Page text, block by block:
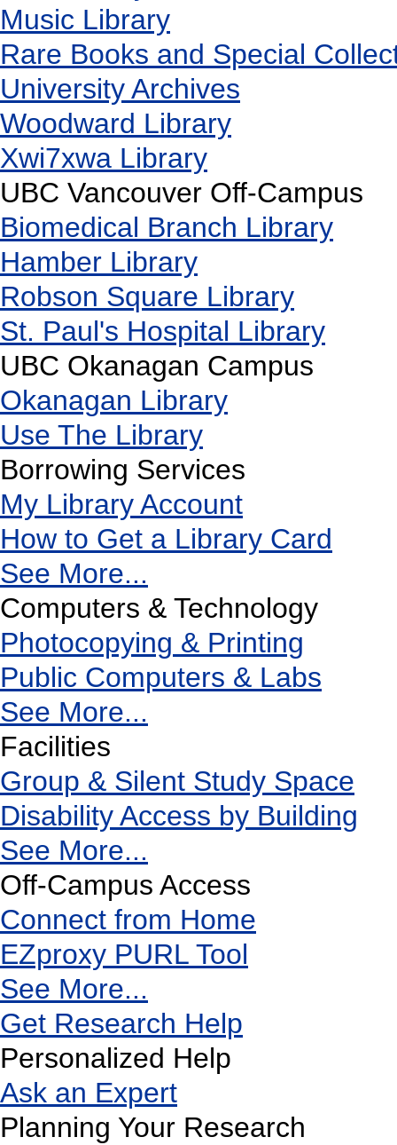
Music Library
Rare Books and Special
University Archives
Woodward Library
Xwi7xwa Library
UBC Vancouver Off-Campus
Biomedical Branch Library
Hamber Library
Robson Square Library
St. Paul's Hospital Library
UBC Okanagan Campus
Okanagan Library
Use The Library
Borrowing Services
My Library Account
How to Get a Library Card
See More...
Computers & Technology
Photocopying & Printing
Public Computers & Labs
See More...
Facilities
Group & Silent Study Space
Disability Access by Building
See More...
Off-Campus Access
Connect from Home
EZproxy PURL Tool
See More...
Get Research Help
Personalized Help
Ask an Expert
Planning Your Research